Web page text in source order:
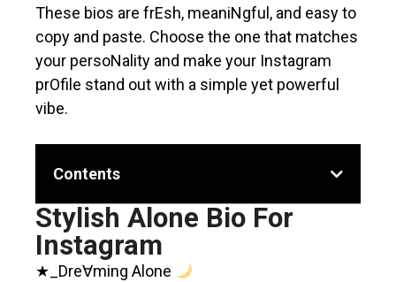
These bios are frEsh, meaniNgful, and easy to
copy and paste. Choose the one that matches
your persoNality and make your Instagram
prOfile stand out with a simple yet powerful
vibe.
Contents
Stylish Alone Bio For
Instagram
★_Dre∀ming Alone